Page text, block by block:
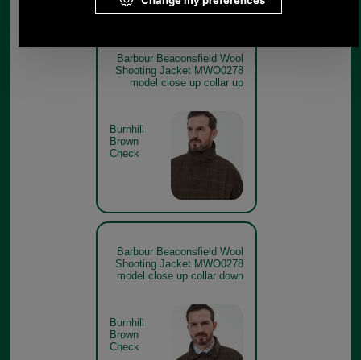
Barbour Beaconsfield Wool
Shooting Jacket MWO0278
model close up collar up
Burnhill
Brown
Check
Barbour Beaconsfield Wool
Shooting Jacket MWO0278
model close up collar down
Burnhill
Brown
Check